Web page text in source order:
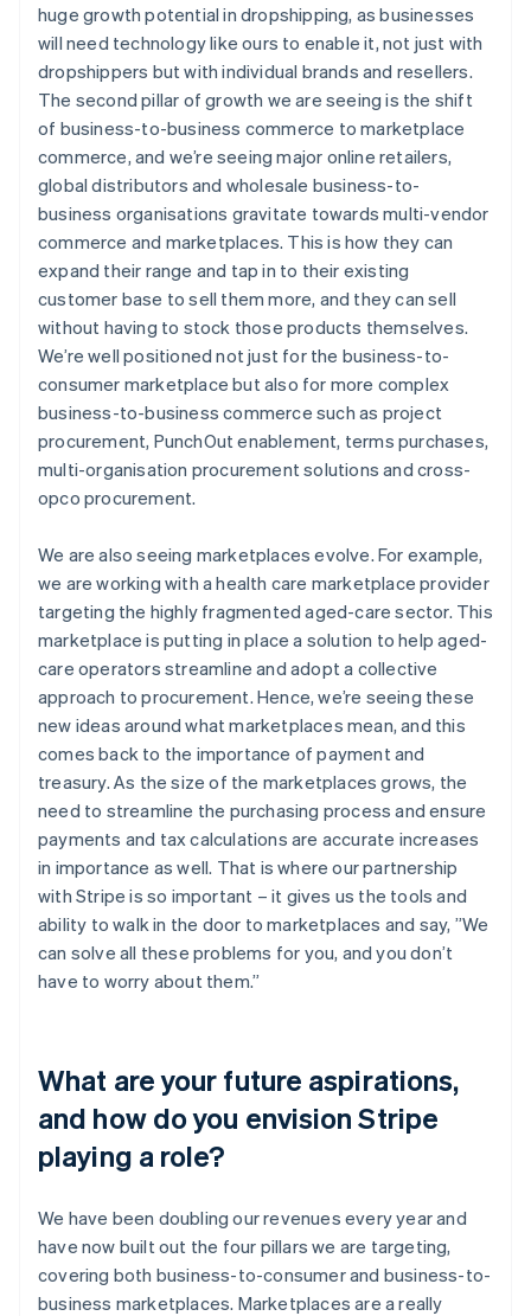
huge growth potential in dropshipping, as businesses
will need technology like ours to enable it, not just with
dropshippers but with individual brands and resellers.
The second pillar of growth we are seeing is the shift
of business-to-business commerce to marketplace
commerce, and we’re seeing major online retailers,
global distributors and wholesale business-to-
business organisations gravitate towards multi-vendor
commerce and marketplaces. This is how they can
expand their range and tap in to their existing
customer base to sell them more, and they can sell
without having to stock those products themselves.
We’re well positioned not just for the business-to-
consumer marketplace but also for more complex
business-to-business commerce such as project
procurement, PunchOut enablement, terms purchases,
multi-organisation procurement solutions and cross-
opco procurement.
We are also seeing marketplaces evolve. For example,
we are working with a health care marketplace provider
targeting the highly fragmented aged-care sector. This
marketplace is putting in place a solution to help aged-
care operators streamline and adopt a collective
approach to procurement. Hence, we’re seeing these
new ideas around what marketplaces mean, and this
comes back to the importance of payment and
treasury. As the size of the marketplaces grows, the
need to streamline the purchasing process and ensure
payments and tax calculations are accurate increases
in importance as well. That is where our partnership
with Stripe is so important – it gives us the tools and
ability to walk in the door to marketplaces and say, ”We
can solve all these problems for you, and you don’t
have to worry about them.”
What are your future aspirations,
and how do you envision Stripe
playing a role?
We have been doubling our revenues every year and
have now built out the four pillars we are targeting,
covering both business-to-consumer and business-to-
business marketplaces. Marketplaces are a really